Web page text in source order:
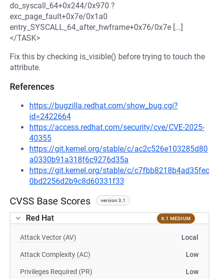
do_syscall_64+0x244/0x970 ?
exc_page_fault+0x7e/0x1a0
entry_SYSCALL_64_after_hwframe+0x76/0x7e [...]
</TASK>
Fix this by checking is_visible() before trying to touch the
attribute.
References
https://bugzilla.redhat.com/show_bug.cgi?
id=2422664
https://access.redhat.com/security/cve/CVE-2025-
40355
https://git.kernel.org/stable/c/ac2c526e103285d80
a0330b91a318f6c9276d35a
https://git.kernel.org/stable/c/c7fbb8218b4ad35fec
0bd2256d2b9c8d60331f33
CVSS Base Scores version 3.1
Red Hat 6.1 MEDIUM
Attack Vector (AV) Local
Attack Complexity (AC) Low
Privileges Required (PR) Low